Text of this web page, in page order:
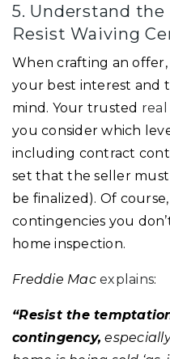
5. Understand the
Resist Waiving
When crafting an
your best interest and
mind. Your trusted real
you consider which
including contract
set that the seller
be finalized). Of
contingencies you
home inspection.
Freddie Mac explains:
“Resist the
contingency,